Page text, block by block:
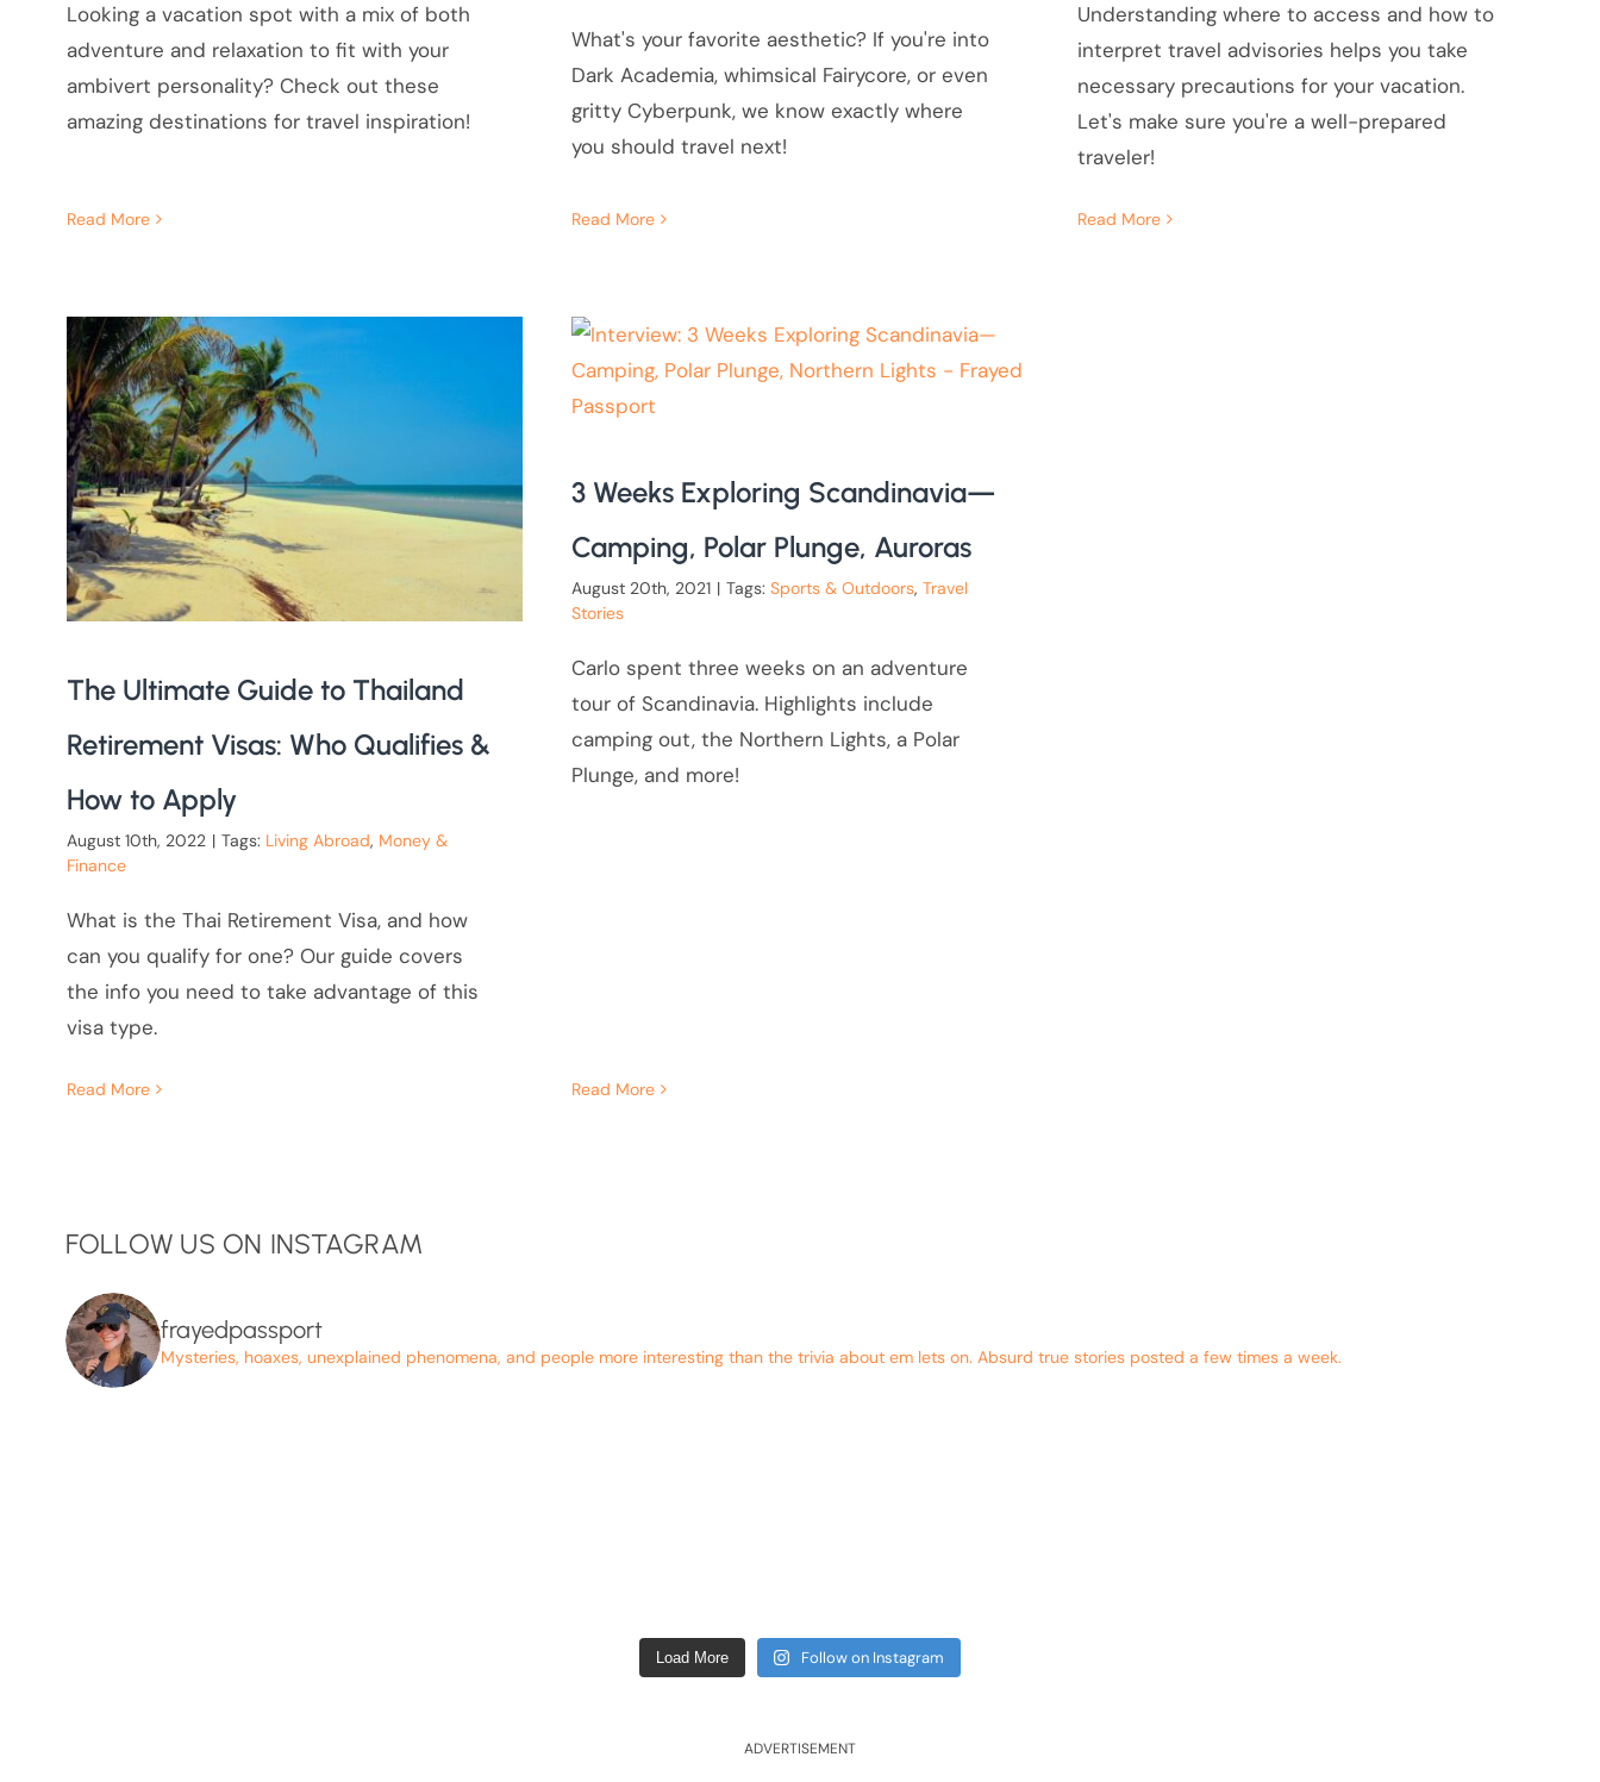
Looking a vacation spot with a mix of both
adventure and relaxation to fit with your
ambivert personality? Check out these
amazing destinations for travel inspiration!
Read More
What's your favorite aesthetic? If you're into
Dark Academia, whimsical Fairycore, or even
gritty Cyberpunk, we know exactly where
you should travel next!
Read More
Understanding where to access and how to
interpret travel advisories helps you take
necessary precautions for your vacation.
Let's make sure you're a well-prepared
traveler!
Read More
The Ultimate Guide to Thailand
Retirement Visas: Who Qualifies &
How to Apply
August 10th, 2022 | Tags: Living Abroad, Money &
Finance
What is the Thai Retirement Visa, and how
can you qualify for one? Our guide covers
the info you need to take advantage of this
visa type.
Read More
3 Weeks Exploring Scandinavia—
Camping, Polar Plunge, Auroras
August 20th, 2021 | Tags: Sports & Outdoors, Travel
Stories
Carlo spent three weeks on an adventure
tour of Scandinavia. Highlights include
camping out, the Northern Lights, a Polar
Plunge, and more!
Read More
FOLLOW US ON INSTAGRAM
frayedpassport
Mysteries, hoaxes, unexplained phenomena, and people more interesting than the trivia about em lets on. Absurd true stories posted a few times a week.
Load More Follow on Instagram
ADVERTISEMENT